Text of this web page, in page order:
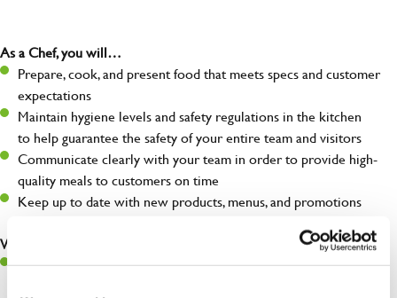
As a Chef, you will…
Prepare, cook, and present food that meets specs and customer
expectations
Maintain hygiene levels and safety regulations in the kitchen
to help guarantee the safety of your entire team and visitors
Communicate clearly with your team in order to provide high-
quality meals to customers on time
Keep up to date with new products, menus, and promotions
What you’ll bring to the kitchen:
Ability to work under pressure in a busy kitchen and pull